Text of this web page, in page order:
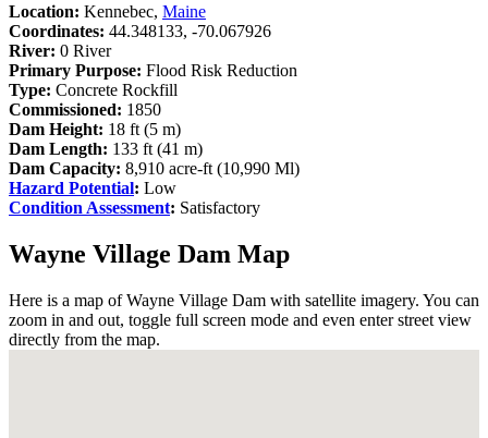
Location: Kennebec, Maine
Coordinates: 44.348133, -70.067926
River: 0 River
Primary Purpose: Flood Risk Reduction
Type: Concrete Rockfill
Commissioned: 1850
Dam Height: 18 ft (5 m)
Dam Length: 133 ft (41 m)
Dam Capacity: 8,910 acre-ft (10,990 Ml)
Hazard Potential: Low
Condition Assessment: Satisfactory
Wayne Village Dam Map
Here is a map of Wayne Village Dam with satellite imagery. You can
zoom in and out, toggle full screen mode and even enter street view
directly from the map.